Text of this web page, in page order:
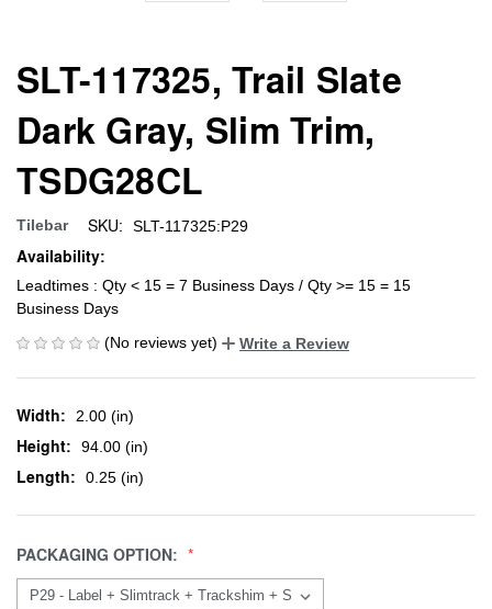
SLT-117325, Trail Slate
Dark Gray, Slim Trim,
TSDG28CL
Tilebar SKU: SLT-117325:P29
Availability:
Leadtimes : Qty < 15 = 7 Business Days / Qty >= 15 = 15
Business Days
(No reviews yet)
Write a Review
Width: 2.00 (in)
Height: 94.00 (in)
Length: 0.25 (in)
PACKAGING OPTION: